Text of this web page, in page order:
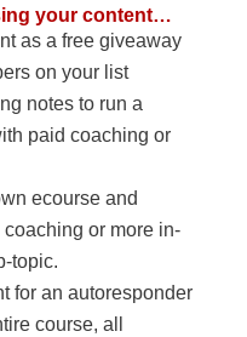
your content…
as a free giveaway
on your list
notes to run a
paid coaching or
ecourse and
or more in-
topic.
for an autoresponder
course, all